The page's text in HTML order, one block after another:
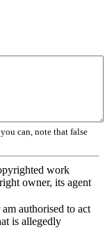
can, note that false
work
owner, its agent
authorised to act
is allegedly